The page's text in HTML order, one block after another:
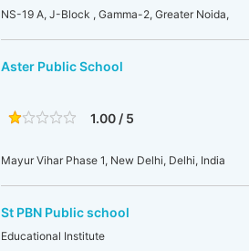
NS-19 A, J-Block , Gamma-2, Greater Noida,
Aster Public School
1.00 / 5
Mayur Vihar Phase 1, New Delhi, Delhi, India
St PBN Public school
Educational Institute